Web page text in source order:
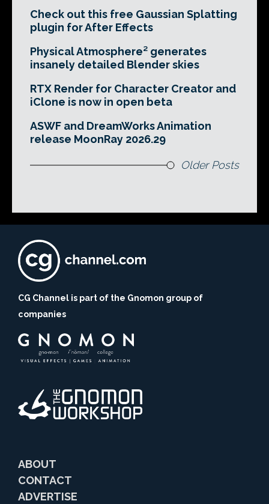
Check out this free Gaussian Splatting
plugin for After Effects
Physical Atmosphere² generates
insanely detailed Blender skies
RTX Render for Character Creator and
iClone is now in open beta
ASWF and DreamWorks Animation
release MoonRay 2026.29
Older Posts
CG Channel is part of the Gnomon group of
companies
ABOUT
CONTACT
ADVERTISE